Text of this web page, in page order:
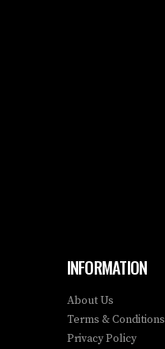
INFORMATION
About Us
Terms & Conditions
Privacy Policy